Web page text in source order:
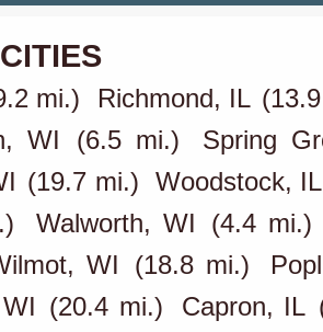
mi.) Richmond, IL
WI (6.5 mi.)
Spring
(19.7 mi.) Woodstock, IL
Walworth, WI
(4.4 mi.)
WI (18.8 mi.)
(20.4 mi.) Capron, IL